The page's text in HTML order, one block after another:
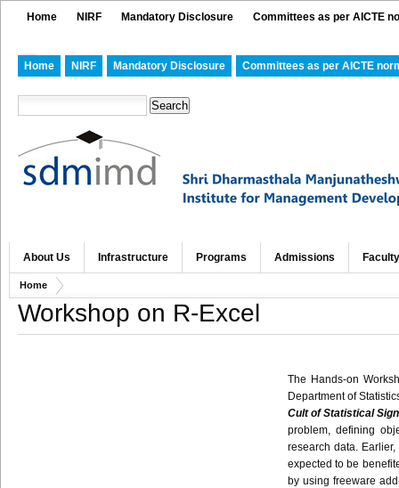
Home NIRF Mandatory Disclosure Committees as per AICTE
Home NIRF Mandatory Disclosure Committees as per AICTE
About Us Infrastructure Programs Admissions Faculty
Home
Workshop on R-Excel
The Hands-on
Department of
Cult of Statistical
problem, defining
research data.
expected to be
by using freeware